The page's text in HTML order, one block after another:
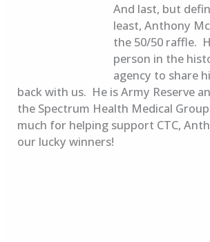
And last, but
least, Anthony
the 50/50 raffle.
person in the
agency to share
back with us. He is Army Reserve
the Spectrum Health Medical
much for helping support CTC,
our lucky winners!